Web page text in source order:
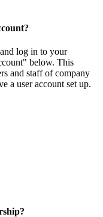
log in to your
below. This
and staff of company
a user account set up.